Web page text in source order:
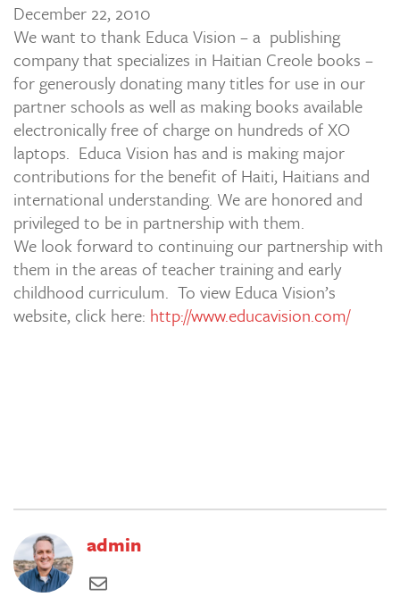
December 22, 2010
We want to thank Educa Vision – a publishing
company that specializes in Haitian Creole books –
for generously donating many titles for use in our
partner schools as well as making books available
electronically free of charge on hundreds of XO
laptops. Educa Vision has and is making major
contributions for the benefit of Haiti, Haitians and
international understanding. We are honored and
privileged to be in partnership with them.
We look forward to continuing our partnership with
them in the areas of teacher training and early
childhood curriculum. To view Educa Vision’s
website, click here: http://www.educavision.com/
admin